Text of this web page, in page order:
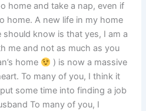
home and take a nap, even if
home. A new life in my home
know is that yes, I am a
me and not as much as you
home
) is now a massive
To many of you, I think it
some time into finding a job
To many of you, I